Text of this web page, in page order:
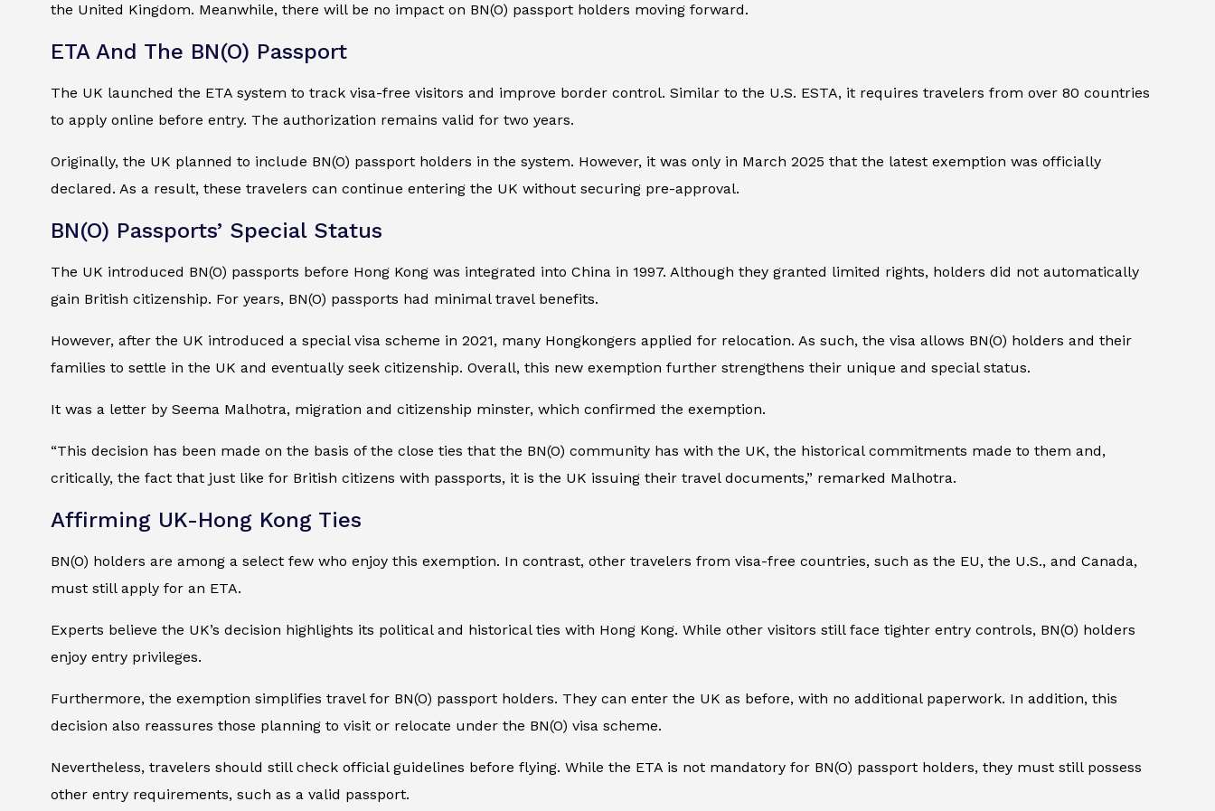
the United Kingdom. Meanwhile, there will be no impact on BN(O) passport holders moving forward.
ETA And The BN(O) Passport
The UK launched the ETA system to track visa-free visitors and improve border control. Similar to the U.S. ESTA, it requires travelers from over 80 countries
to apply online before entry. The authorization remains valid for two years.
Originally, the UK planned to include BN(O) passport holders in the system. However, it was only in March 2025 that the latest exemption was officially
declared. As a result, these travelers can continue entering the UK without securing pre-approval.
BN(O) Passports’ Special Status
The UK introduced BN(O) passports before Hong Kong was integrated into China in 1997. Although they granted limited rights, holders did not automatically
gain British citizenship. For years, BN(O) passports had minimal travel benefits.
However, after the UK introduced a special visa scheme in 2021, many Hongkongers applied for relocation. As such, the visa allows BN(O) holders and their
families to settle in the UK and eventually seek citizenship. Overall, this new exemption further strengthens their unique and special status.
It was a letter by Seema Malhotra, migration and citizenship minster, which confirmed the exemption.
“This decision has been made on the basis of the close ties that the BN(O) community has with the UK, the historical commitments made to them and,
critically, the fact that just like for British citizens with passports, it is the UK issuing their travel documents,” remarked Malhotra.
Affirming UK-Hong Kong Ties
BN(O) holders are among a select few who enjoy this exemption. In contrast, other travelers from visa-free countries, such as the EU, the U.S., and Canada,
must still apply for an ETA.
Experts believe the UK’s decision highlights its political and historical ties with Hong Kong. While other visitors still face tighter entry controls, BN(O) holders
enjoy entry privileges.
Furthermore, the exemption simplifies travel for BN(O) passport holders. They can enter the UK as before, with no additional paperwork. In addition, this
decision also reassures those planning to visit or relocate under the BN(O) visa scheme.
Nevertheless, travelers should still check official guidelines before flying. While the ETA is not mandatory for BN(O) passport holders, they must still possess
other entry requirements, such as a valid passport.